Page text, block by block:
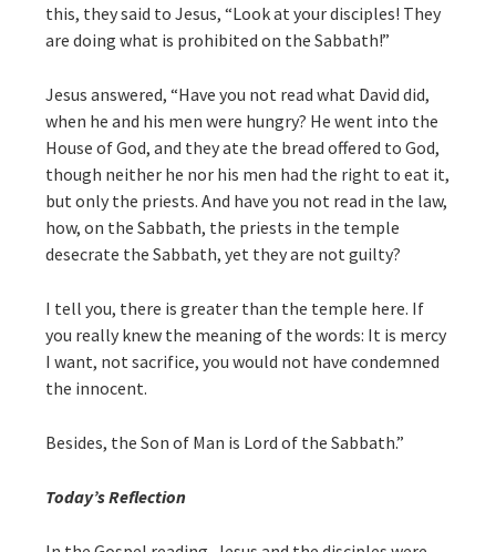
this, they said to Jesus, “Look at your disciples! They
are doing what is prohibited on the Sabbath!”
Jesus answered, “Have you not read what David did,
when he and his men were hungry? He went into the
House of God, and they ate the bread offered to God,
though neither he nor his men had the right to eat it,
but only the priests. And have you not read in the law,
how, on the Sabbath, the priests in the temple
desecrate the Sabbath, yet they are not guilty?
I tell you, there is greater than the temple here. If
you really knew the meaning of the words: It is mercy
I want, not sacrifice, you would not have condemned
the innocent.
Besides, the Son of Man is Lord of the Sabbath.”
Today’s Reflection